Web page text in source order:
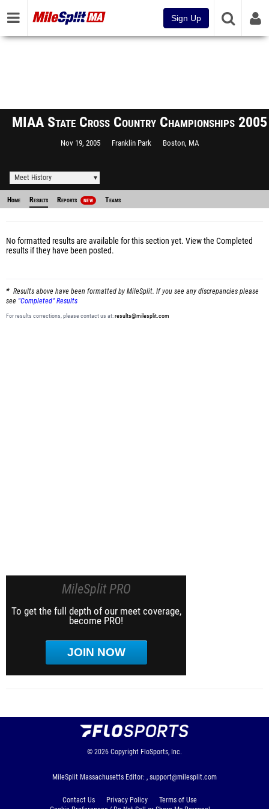
Sign Up
MIAA State Cross Country Championships 2005
Nov 19, 2005 Franklin Park Boston, MA
Meet History
Home Results Reports NEW Teams
No formatted results are available for this section yet. View the Completed
results if they have been posted.
Results above have been formatted by MileSplit. If you see any discrepancies please
see "Completed" Results
For results corrections, please contact us at:results@milesplit.com
MileSplit PRO
To get the full depth of our meet coverage,
become PRO!
JOIN NOW
© 2026 Copyright FloSports, Inc.
MileSplit Massachusetts Editor: , support@milesplit.com
Contact Us Privacy Policy
Terms of Use